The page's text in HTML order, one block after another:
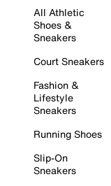
All Athletic
Shoes &
Sneakers
Court Sneakers
Fashion &
Lifestyle
Sneakers
Running Shoes
Slip-On
Sneakers